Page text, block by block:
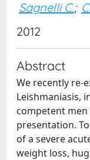
Sagnelli C.;
2012
Abstract
We recently re-
Leishmaniasis,
competent
presentation.
of a severe
weight loss,